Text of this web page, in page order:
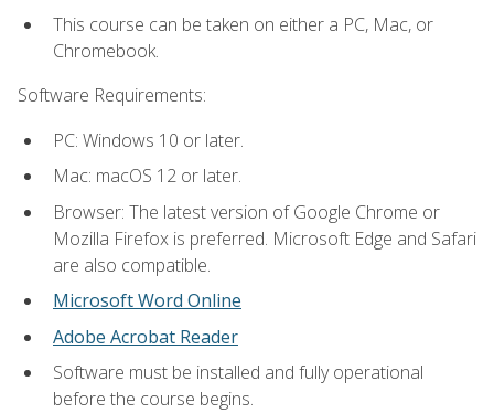
This course can be taken on either a PC, Mac, or
Chromebook.
Software Requirements:
PC: Windows 10 or later.
Mac: macOS 12 or later.
Browser: The latest version of Google Chrome or
Mozilla Firefox is preferred. Microsoft Edge and Safari
are also compatible.
Microsoft Word Online
Adobe Acrobat Reader
Software must be installed and fully operational
before the course begins.